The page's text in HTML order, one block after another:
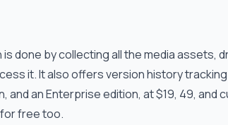
done by collecting all the media assets,
it. It also offers version history
an Enterprise edition, at $19, 49, and
free too.